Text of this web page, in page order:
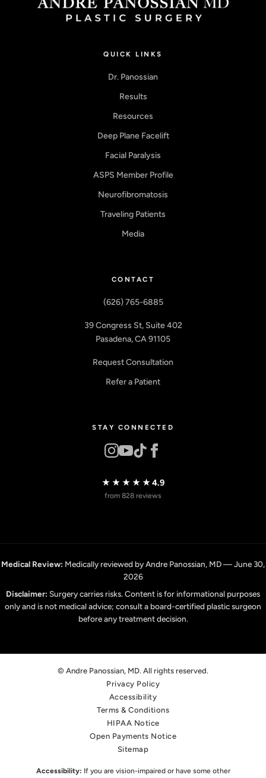
QUICK LINKS
Dr. Panossian
Results
Resources
Deep Plane Facelift
Facial Paralysis
ASPS Member Profile
Neurofibromatosis
Traveling Patients
Media
CONTACT
(626) 765-6885
39 Congress St, Suite 402
Pasadena, CA 91105
Request Consultation
Refer a Patient
STAY CONNECTED
★★★★★4.9
from 828 reviews
Medical Review: Medically reviewed by Andre Panossian, MD — June 30,
2026
Disclaimer: Surgery carries risks. Content is for informational purposes
only and is not medical advice; consult a board-certified plastic surgeon
before any treatment decision.
© Andre Panossian, MD. All rights reserved.
Privacy Policy
Accessibility
Terms & Conditions
HIPAA Notice
Open Payments Notice
Sitemap
Accessibility: If you are vision-impaired or have some other